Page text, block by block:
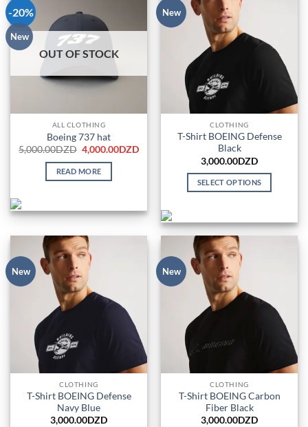
-20%
New
OUT OF STOCK
ALL CLOTHING
Boeing 737 hat
5,000.00DZD Original
price
was:
5,000.00DZD.
4,000.00DZDCurrent
4,000.00DZD.
READ MORE
New
CLOTHING
T-Shirt BOEING Defense
Black
3,000.00DZD
SELECT OPTIONS
has
multiple
variants.
The
options
may
on
product
page
New
CLOTHING
T-Shirt BOEING Defense
Navy Blue
3,000.00DZD
New
CLOTHING
T-Shirt BOEING Carbon
Fiber Black
3,000.00DZD